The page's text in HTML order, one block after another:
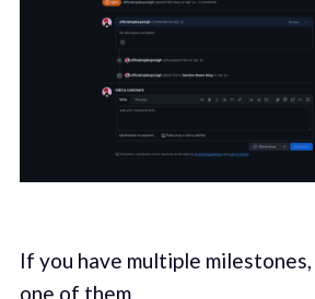
If you have multiple milestones,
one of them.